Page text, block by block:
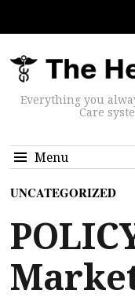
Everything you
Care
Menu
UNCATEGORIZED